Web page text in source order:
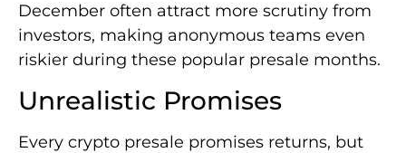
December often attract more scrutiny from
investors, making anonymous teams even
riskier during these popular presale months.
Unrealistic Promises
Every crypto presale promises returns, but